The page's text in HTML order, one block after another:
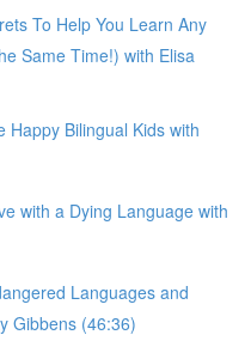
To Help You Learn Any
Same Time!) with Elisa
Happy Bilingual Kids with
with a Dying Language with
Languages and
Gibbens (46:36)